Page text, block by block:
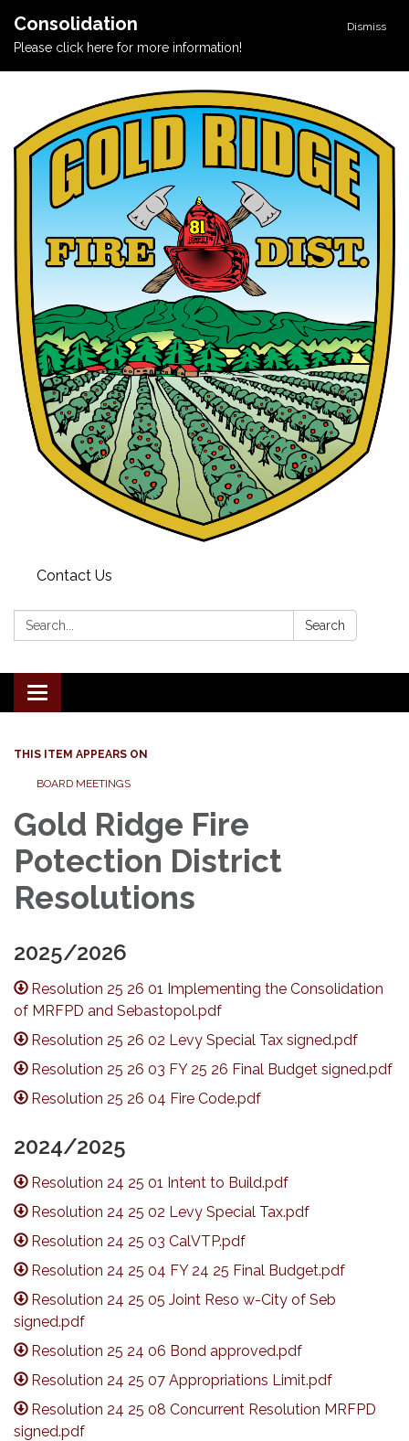
Dismiss
Consolidation
Please click here for more information!
Contact Us
Search: Search
Toggle navigation
THIS ITEM APPEARS ON
BOARD MEETINGS
Gold Ridge Fire
Potection District
Resolutions
2025/2026
Resolution 25 26 01 Implementing the Consolidation
of MRFPD and Sebastopol.pdf
Resolution 25 26 02 Levy Special Tax signed.pdf
Resolution 25 26 03 FY 25 26 Final Budget signed.pdf
Resolution 25 26 04 Fire Code.pdf
2024/2025
Resolution 24 25 01 Intent to Build.pdf
Resolution 24 25 02 Levy Special Tax.pdf
Resolution 24 25 03 CalVTP.pdf
Resolution 24 25 04 FY 24 25 Final Budget.pdf
Resolution 24 25 05 Joint Reso w-City of Seb
signed.pdf
Resolution 25 24 06 Bond approved.pdf
Resolution 24 25 07 Appropriations Limit.pdf
Resolution 24 25 08 Concurrent Resolution MRFPD
signed.pdf